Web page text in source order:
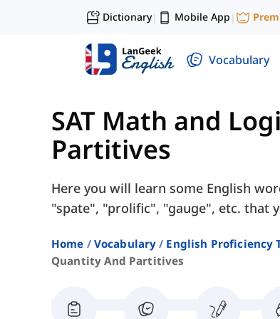
Dictionary| Mobile App |
Vocabulary
SAT Math and
Partitives
Here you will learn some English
"spate", "prolific", "gauge", etc. that
Home Vocabulary English Proficiency
Quantity And Partitives